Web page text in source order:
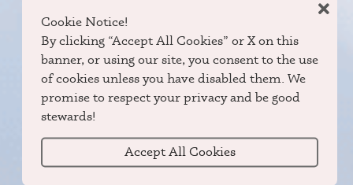
Grumman Canoes and
DuraNautic Boats to
guide you to the peace
and promise of the
outdoors.
Locate Dealer
Cookie Notice!
By clicking “Accept All Cookies” or X on this
banner, or using our site, you consent to the use
of cookies unless you have disabled them. We
promise to respect your privacy and be good
stewards!
Accept All Cookies